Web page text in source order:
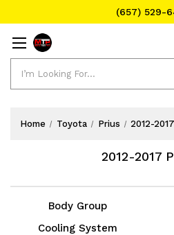
(657) 529-
Home Toyota Prius 2012-
2012-2017
Body Group
Cooling System